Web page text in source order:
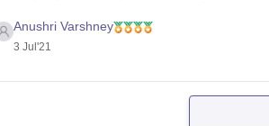
Anushri Varshney
3 Jul'21